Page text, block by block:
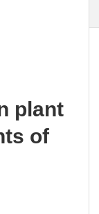
plant
of